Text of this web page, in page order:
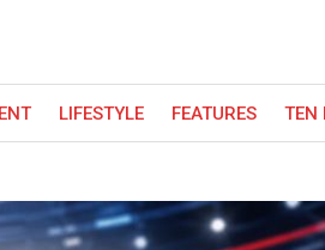
LIFESTYLE FEATURES TEN